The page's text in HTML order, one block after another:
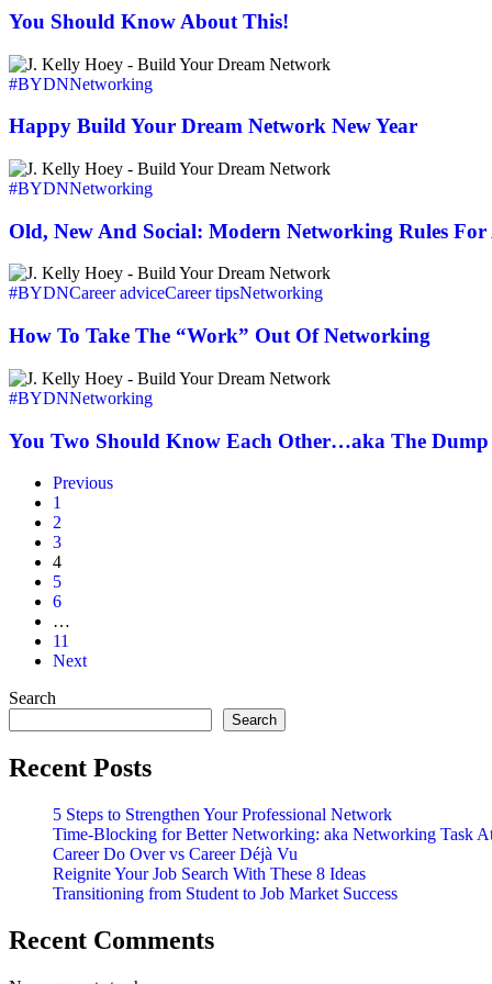
Say…
About
You Should Know About This!
Happy
Build
Dream
Network
New
Year
#BYDNNetworking
Happy Build Your Dream Network New Year
Old,
New
Social:
Modern
Networking
Rules
A
New
Economy
#BYDNNetworking
Old, New And Social: Modern Networking Rules For
How
To
The
Out
Of
Networking
#BYDNCareer adviceCareer tipsNetworking
How To Take The “Work” Out Of Networking
You
Two
Know
Other…
#BYDNNetworking
You Two Should Know Each Other…aka The
Previous
1
2
3
4
5
6
…
11
Next
Search
Search
Recent Posts
5 Steps to Strengthen Your Professional Network
Time-Blocking for Better Networking: aka Networking Task
Career Do Over vs Career Déjà Vu
Reignite Your Job Search With These 8 Ideas
Transitioning from Student to Job Market Success
Recent Comments